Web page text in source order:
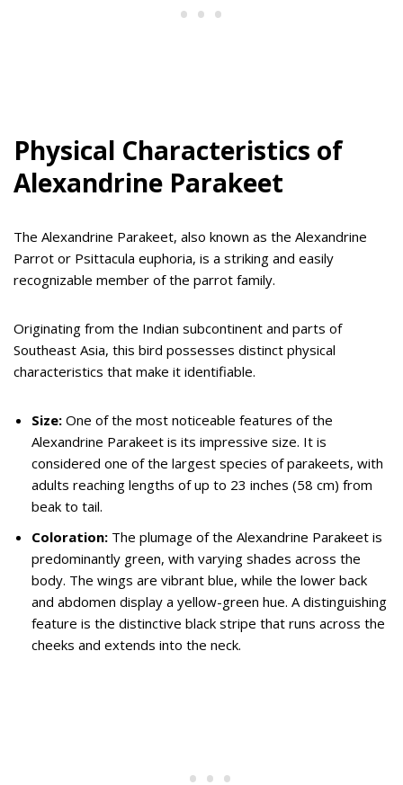
Physical Characteristics of
Alexandrine Parakeet
The Alexandrine Parakeet, also known as the Alexandrine
Parrot or Psittacula euphoria, is a striking and easily
recognizable member of the parrot family.
Originating from the Indian subcontinent and parts of
Southeast Asia, this bird possesses distinct physical
characteristics that make it identifiable.
Size: One of the most noticeable features of the
Alexandrine Parakeet is its impressive size. It is
considered one of the largest species of parakeets, with
adults reaching lengths of up to 23 inches (58 cm) from
beak to tail.
Coloration: The plumage of the Alexandrine Parakeet is
predominantly green, with varying shades across the
body. The wings are vibrant blue, while the lower back
and abdomen display a yellow-green hue. A distinguishing
feature is the distinctive black stripe that runs across the
cheeks and extends into the neck.